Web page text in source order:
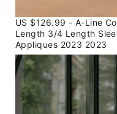
US $126.99 - A-Line
Length 3/4 Length
Appliques 2023 2023